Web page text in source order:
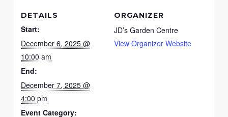
DETAILS
Start:
December 6, 2025 @
10:00 am
End:
December 7, 2025 @
4:00 pm
Event Category:
ORGANIZER
JD’s Garden Centre
View Organizer Website